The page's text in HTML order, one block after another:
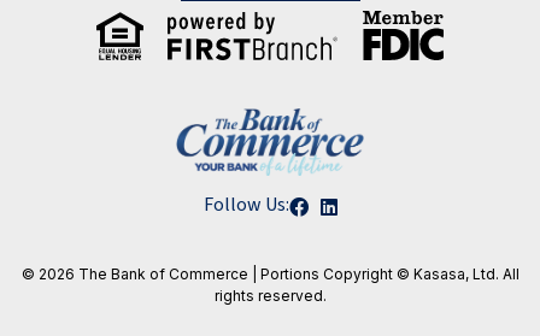
Follow Us:
© 2026 The Bank of Commerce | Portions Copyright © Kasasa, Ltd. All
rights reserved.